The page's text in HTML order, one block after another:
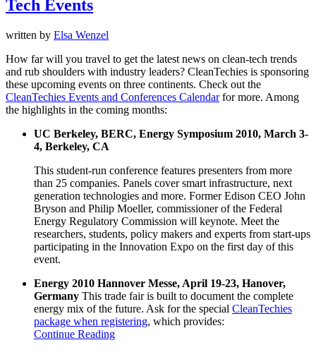
Tech Events
written by Elsa Wenzel
How far will you travel to get the latest news on clean-tech trends
and rub shoulders with industry leaders? CleanTechies is sponsoring
these upcoming events on three continents. Check out the
CleanTechies Events and Conferences Calendarfor more. Among
the highlights in the coming months:
UC Berkeley, BERC, Energy Symposium 2010, March 3-
4, Berkeley, CA
This student-run conference features presenters from more
than 25 companies. Panels cover smart infrastructure, next
generation technologies and more. Former Edison CEO John
Bryson and Philip Moeller, commissioner of the Federal
Energy Regulatory Commission will keynote. Meet the
researchers, students, policy makers and experts from start-ups
participating in the Innovation Expo on the first day of this
event.
Energy 2010 Hannover Messe, April 19-23, Hanover,
Germany This trade fair is built to document the complete
energy mix of the future. Ask for the special CleanTechies
package when registering, which provides:
Continue Reading